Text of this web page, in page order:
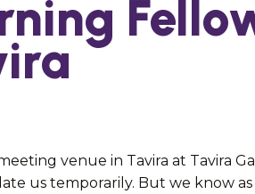
venue in Tavira at Tavira
us temporarily. But we know as